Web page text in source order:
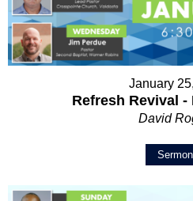
January
Refresh Revival -
David
Sermon